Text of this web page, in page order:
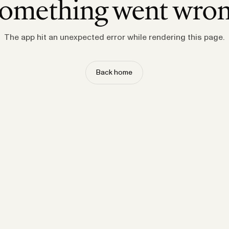
went
The app hit an unexpected error while rendering this page.
Back home